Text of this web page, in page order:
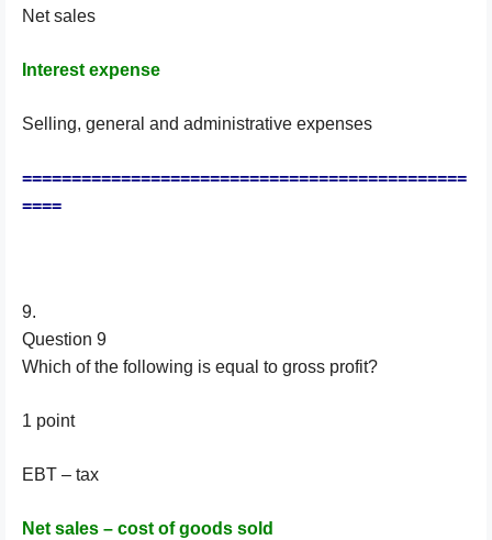
Net sales
Interest expense
Selling, general and administrative expenses
=============================================
====
9.
Question 9
Which of the following is equal to gross profit?
1 point
EBT – tax
Net sales – cost of goods sold